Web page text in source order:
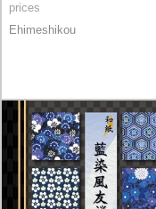
prices
Ehimeshikou